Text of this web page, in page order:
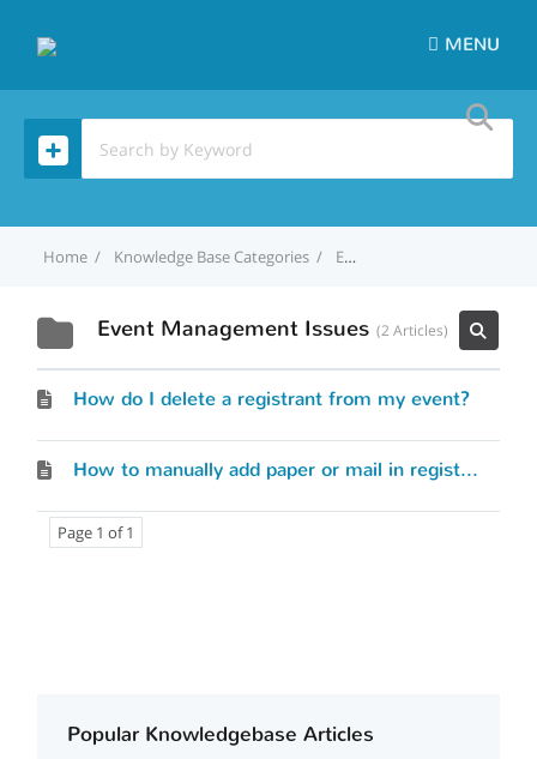
MENU
Home Knowledge Base Categories Event Management Issues
Event Management Issues 2 Articles
How do I delete a registrant from my event?
How to manually add paper or mail in registrations to my event?
Page 1 of 1
Popular Knowledgebase Articles